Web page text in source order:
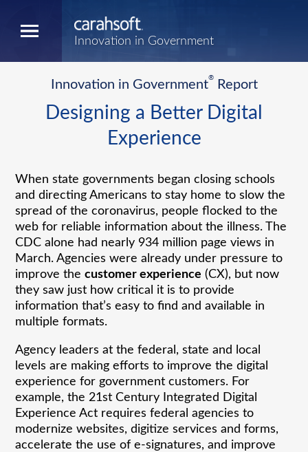
Innovation in Government
Innovation in Government® Report
Designing a Better Digital
Experience
When state governments began closing schools
and directing Americans to stay home to slow the
spread of the coronavirus, people flocked to the
web for reliable information about the illness. The
CDC alone had nearly 934 million page views in
March. Agencies were already under pressure to
improve thecustomer experience (CX), but now
they saw just how critical it is to provide
information that’s easy to find and available in
multiple formats.
Agency leaders at the federal, state and local
levels are making efforts to improve the digital
experience for government customers. For
example, the 21st Century Integrated Digital
Experience Act requires federal agencies to
modernize websites, digitize services and forms,
accelerate the use of e-signatures, and improve